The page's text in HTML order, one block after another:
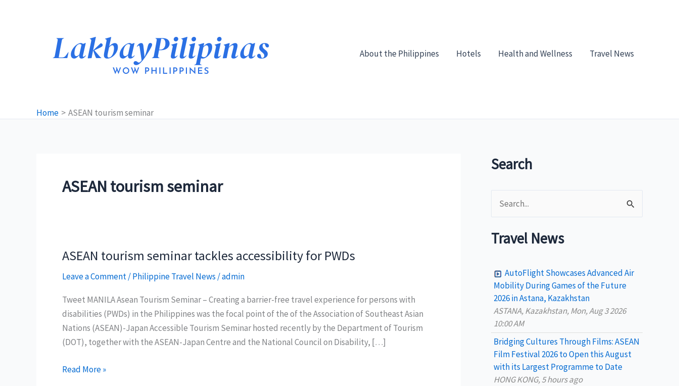
About the Philippines
Hotels Health and Wellness Travel News
Home ASEAN tourism seminar
ASEAN tourism seminar
ASEAN tourism seminar tackles accessibility for PWDs
Leave a Comment/Philippine Travel News /admin
Tweet MANILA Asean Tourism Seminar – Creating a barrier-free travel experience for persons with
disabilities (PWDs) in the Philippines was the focal point of the of the Association of Southeast Asian
Nations (ASEAN)-Japan Accessible Tourism Seminar hosted recently by the Department of Tourism
(DOT), together with the ASEAN-Japan Centre and the National Council on Disability, […]
ASEAN
Read More »
Search
e
a
h
r
Travel News
AutoFlight Showcases Advanced Air
Mobility During Games of the Future
2026 in Astana, Kazakhstan
ASTANA, Kazakhstan, Mon, Aug 3 2026
10:00 AM
Bridging Cultures Through Films: ASEAN
Film Festival 2026 to Open this August
with its Largest Programme to Date
HONG KONG, 5 hours ago